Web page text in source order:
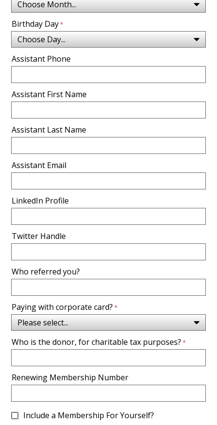
Birthday Day
Assistant Phone
Assistant First Name
Assistant Last Name
Assistant Email
LinkedIn Profile
Twitter Handle
Who referred you?
Paying with corporate card?
Who is the donor, for charitable tax purposes?
Renewing Membership Number
Include a Membership For Yourself?